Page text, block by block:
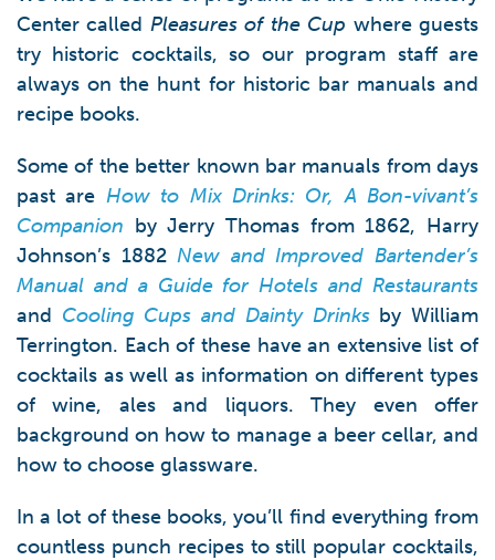
Center called Pleasures of the Cup where guests
try historic cocktails, so our program staff are
always on the hunt for historic bar manuals and
recipe books.
Some of the better known bar manuals from days
past are How to Mix Drinks: Or, A Bon-vivant’s
Companion by Jerry Thomas from 1862, Harry
Johnson’s 1882New and Improved Bartender’s
Manual and a Guide for Hotels and Restaurants
and Cooling Cups and Dainty Drinksby William
Terrington. Each of these have an extensive list of
cocktails as well as information on different types
of wine, ales and liquors. They even offer
background on how to manage a beer cellar, and
how to choose glassware.
In a lot of these books, you’ll find everything from
countless punch recipes to still popular cocktails,